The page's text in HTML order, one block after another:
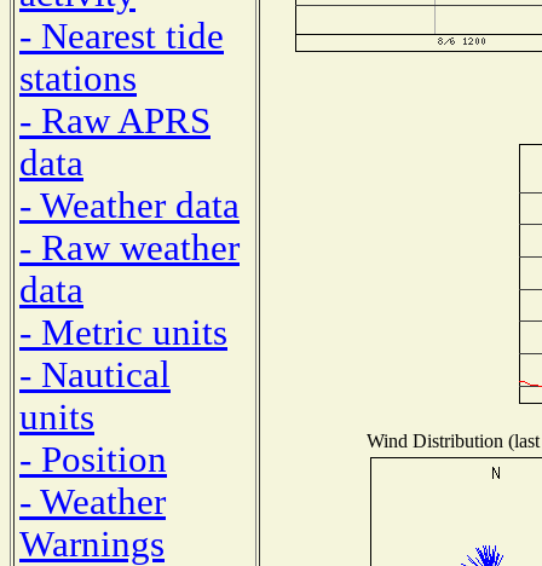
- Nearest tide
stations
- Raw APRS
data
- Weather data
- Raw weather
data
- Metric units
- Nautical
units
- Position
- Weather
Warnings
Wind Distribution